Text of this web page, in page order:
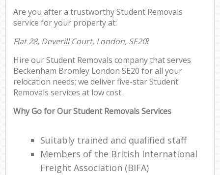
Are you after a trustworthy Student Removals
service for your property at:
Flat 28, Deverill Court, London, SE20?
Hire our Student Removals company that serves
Beckenham Bromley London SE20 for all your
relocation needs; we deliver five-star Student
Removals services at low cost.
Why Go for Our Student Removals Services
Suitably trained and qualified staff
Members of the British International
Freight Association (BIFA)